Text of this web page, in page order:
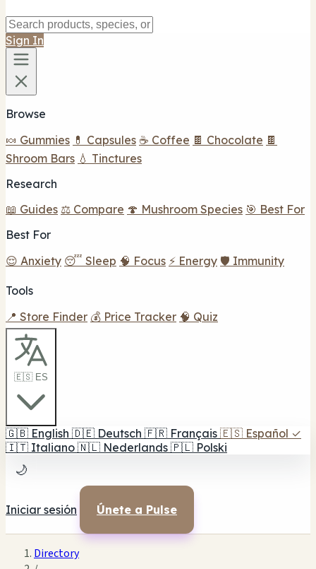
Sign In
Browse
🍬 Gummies 💊 Capsules ☕ Coffee 🍫 Chocolate 🍫
Shroom Bars 💧 Tinctures
Research
📖 Guides ⚖️ Compare 🍄 Mushroom Species 🎯 Best For
Best For
😌 Anxiety 😴 Sleep 🧠 Focus ⚡ Energy 🛡️ Immunity
Tools
📍 Store Finder 💰 Price Tracker 🧠 Quiz
🇪🇸 ES
🇬🇧 English 🇩🇪 Deutsch 🇫🇷 Français 🇪🇸 Español ✓
🇮🇹 Italiano 🇳🇱 Nederlands 🇵🇱 Polski
🌙
Iniciar sesión Únete a Pulse
Directory